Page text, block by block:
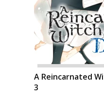
A Reincarnated
3